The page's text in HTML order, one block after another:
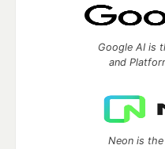
Google AI is
and
Neon is